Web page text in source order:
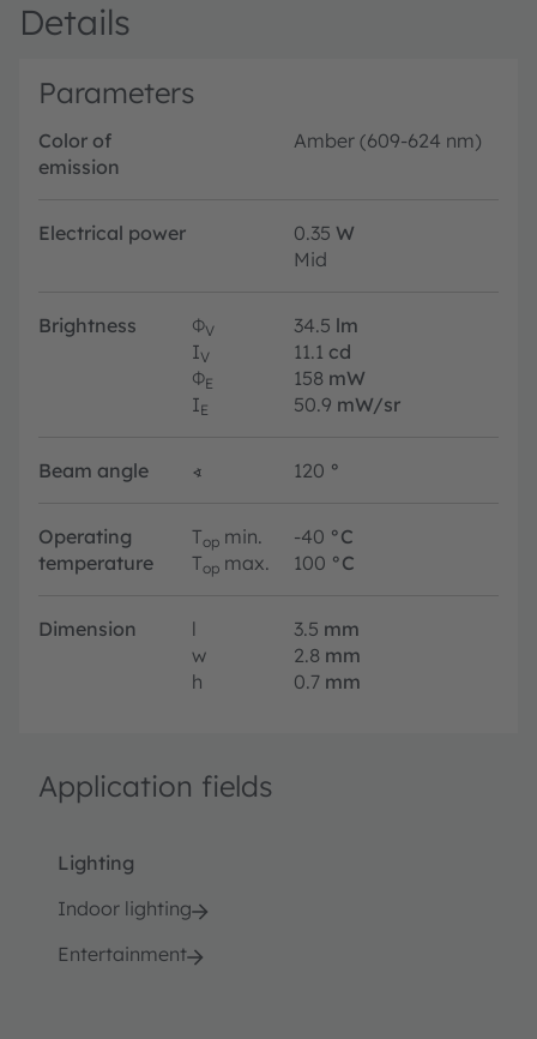
Details
Parameters
Color of
emission
Amber (609-624 nm)
Electrical power 0.35 W
Mid
Brightness ΦV 34.5 lm
IV 11.1 cd
ΦE 158 mW
IE 50.9 mW/sr
Beam angle ∢ 120 °
Operating
temperature
Top min. -40 °C
Top max. 100 °C
Dimension l 3.5 mm
w
2.8 mm
h
0.7 mm
Application fields
Lighting
Indoor lighting
Entertainment